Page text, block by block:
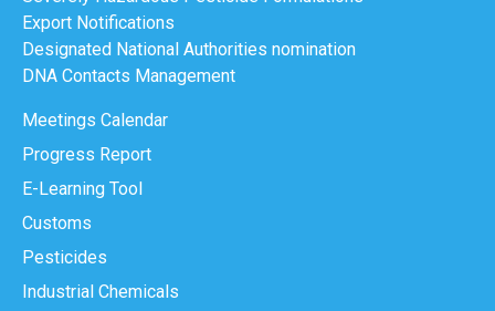
Export Notifications
Designated National Authorities nomination
DNA Contacts Management
Meetings Calendar
Progress Report
E-Learning Tool
Customs
Pesticides
Industrial Chemicals